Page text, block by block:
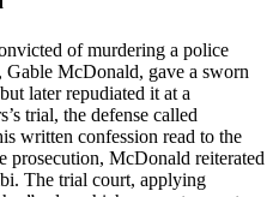
of murdering a police
McDonald, gave a sworn
later repudiated it at a
trial, the defense called
written confession read to the
prosecution, McDonald reiterated
The trial court, applying